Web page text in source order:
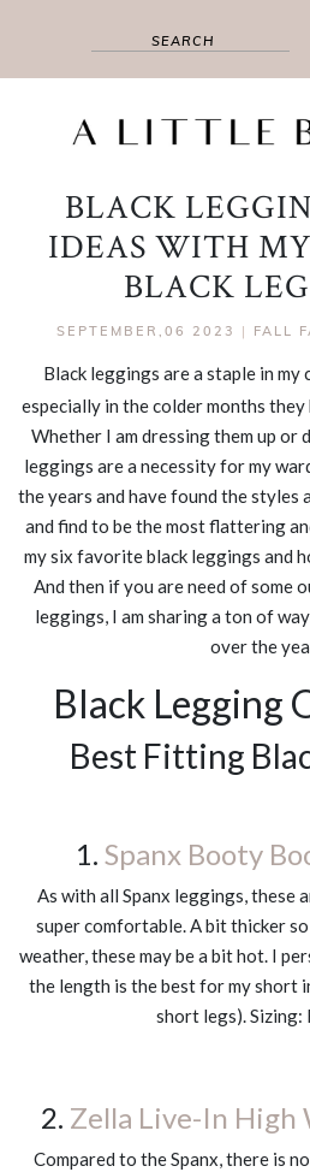
BLACK
IDEAS WITH
BLACK
SEPTEMBER,06 2023 | FALL
Black leggings are a staple in
especially in the colder months
Whether I am dressing them up or
leggings are a necessity for my
the years and have found the styles
and find to be the most flattering
my six favorite black leggings and
And then if you are need of some
leggings, I am sharing a ton of
over the
Black Legging
Best Fitting
1. Spanx Booty
As with all Spanx leggings, these
super comfortable. A bit thicker
weather, these may be a bit hot. I
the length is the best for my short
short legs). Sizing:
2. Zella Live-In High
Compared to the Spanx, there is